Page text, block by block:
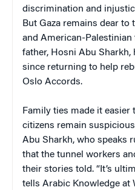
discrimination and
But Gaza remains dear
and American-Palestinian
father, Hosni Abu Sharkh,
since returning to help
Oslo Accords.
Family ties made it
citizens remain
Abu Sharkh, who speaks
that the tunnel workers
their stories told. “It’s
tells Arabic Knowledge at